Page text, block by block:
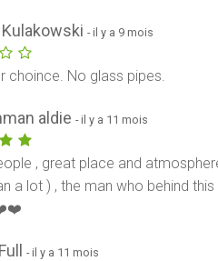
- il y a 9 mois
choince. No glass pipes.
aldie- il y a 11 mois
, great place and
a lot ) , the man who behind
- il y a 11 mois